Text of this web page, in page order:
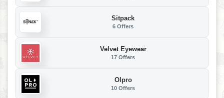
Sitpack
6 Offers
Velvet Eyewear
17 Offers
Olpro
10 Offers